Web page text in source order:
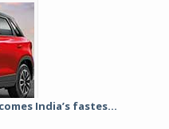
India’s fastes...